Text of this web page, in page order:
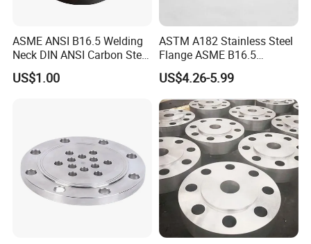
ASME ANSI B16.5 Welding
Neck DIN ANSI Carbon Steel
Forged Blind Pn10 RF
Carbon Steel A105 Stainless
US$1.00
ASTM A182 Stainless Steel
Flange ASME B16.5
Industrial Supply
US$4.26-5.99